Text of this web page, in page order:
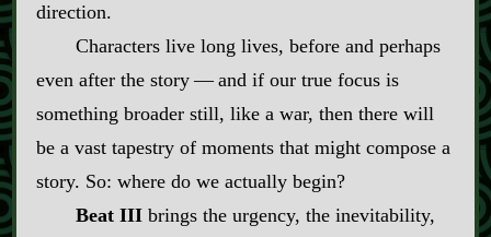
direction.
Characters live long lives, before and perhaps
even after the story‍ ‍‍—‍ and if our true focus is
something broader still, like a war, then there will
be a vast tapestry of moments that might compose a
story. So: where do we actually begin?
Beat IIIbrings the urgency, the inevitability,